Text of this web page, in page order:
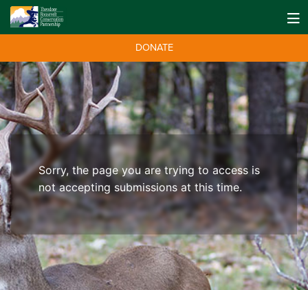
DONATE
Sorry, the page you are trying to access is
not accepting submissions at this time.